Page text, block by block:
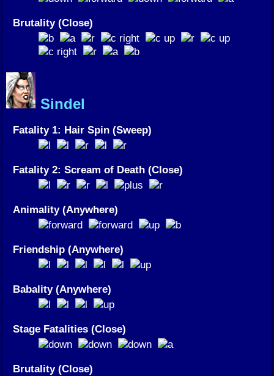
Brutality (Close)
Sindel
Fatality 1: Hair Spin (Sweep)
Fatality 2: Scream of Death (Close)
Animality (Anywhere)
Friendship (Anywhere)
Babality (Anywhere)
Stage Fatalities (Close)
Brutality (Close)